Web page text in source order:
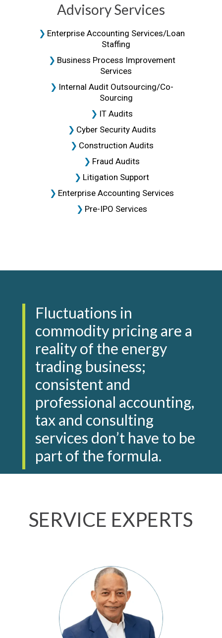
Advisory Services
Enterprise Accounting Services/loan
Staffing
Business Process Improvement
Services
Internal Audit Outsourcing/Co-
Sourcing
IT Audits
Cyber Security Audits
Construction Audits
Fraud Audits
Litigation Support
Enterprise Accounting Services
Pre-IPO Services
Fluctuations in
commodity pricing are a
reality of the energy
trading business;
consistent and
professional accounting,
tax and consulting
services don’t have to be
part of the formula.
SERVICE EXPERTS